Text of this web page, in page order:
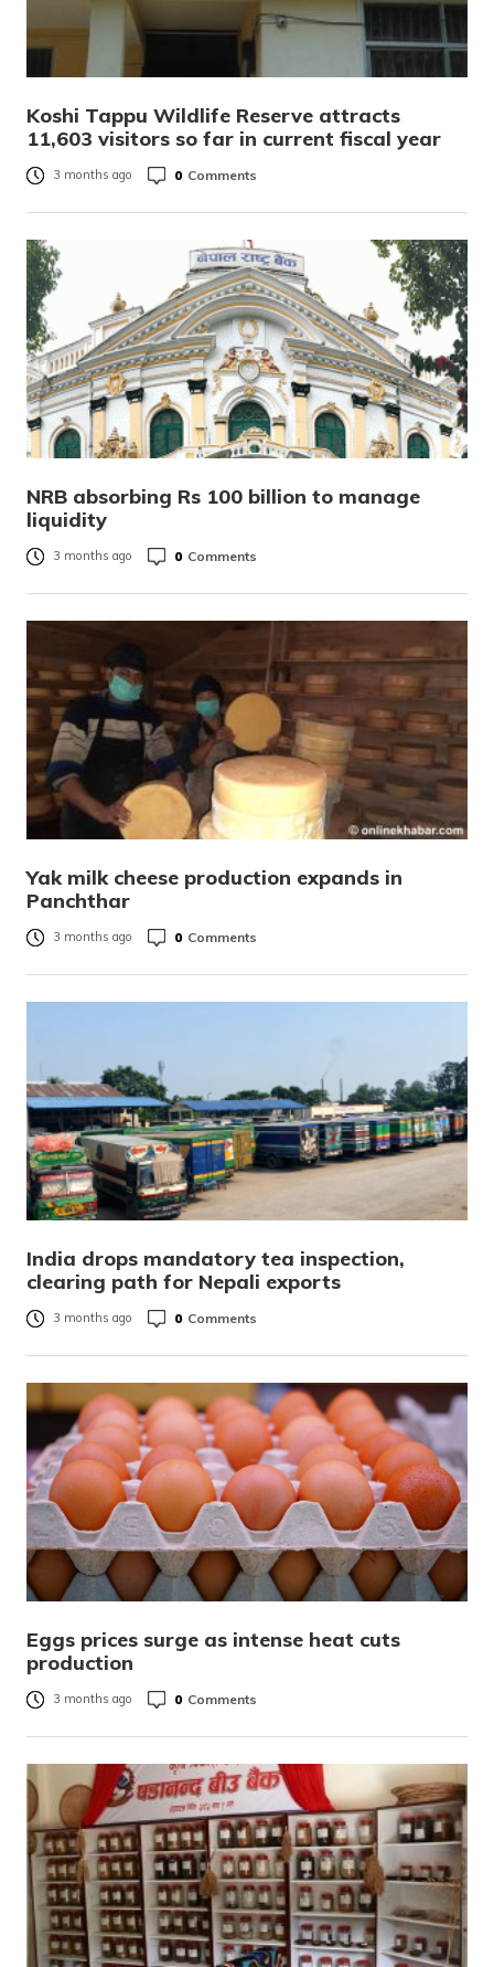
Koshi Tappu Wildlife Reserve attracts
11,603 visitors so far in current fiscal year
3 months ago 0 Comments
NRB absorbing Rs 100 billion to manage
liquidity
3 months ago 0 Comments
Yak milk cheese production expands in
Panchthar
3 months ago 0 Comments
India drops mandatory tea inspection,
clearing path for Nepali exports
3 months ago 0 Comments
Eggs prices surge as intense heat cuts
production
3 months ago 0 Comments